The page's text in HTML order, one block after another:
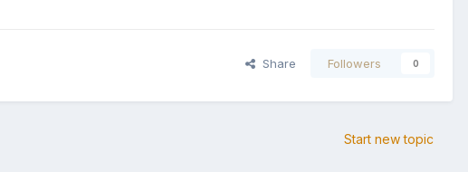
Share Followers 0
Start new topic